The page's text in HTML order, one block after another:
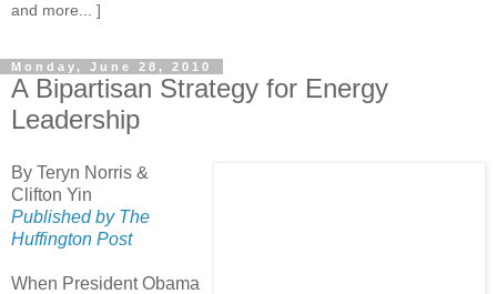
and more... ]
Monday, June 28, 2010
A Bipartisan Strategy for Energy
Leadership
By Teryn Norris &
Clifton Yin
Published by The
Huffington Post
When President Obama